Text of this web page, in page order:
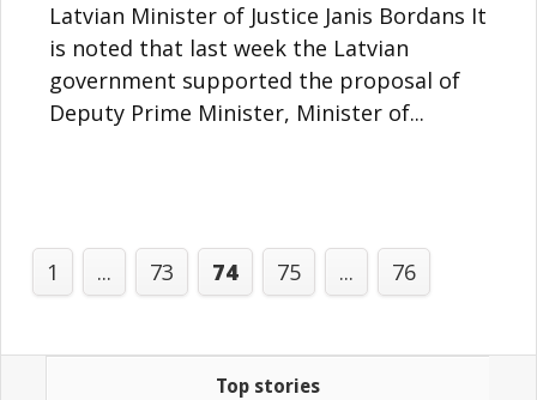
Latvian Minister of Justice Janis Bordans It
is noted that last week the Latvian
government supported the proposal of
Deputy Prime Minister, Minister of...
1 ... 73 74 75 ... 76
Top stories